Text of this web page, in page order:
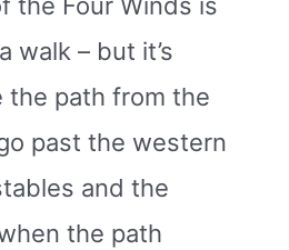
the Four Winds is
walk – but it’s
the path from the
past the western
and the
the path